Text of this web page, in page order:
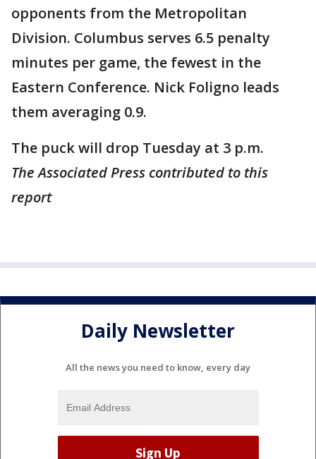
opponents from the Metropolitan
Division. Columbus serves 6.5 penalty
minutes per game, the fewest in the
Eastern Conference. Nick Foligno leads
them averaging 0.9.
The puck will drop Tuesday at 3 p.m.
The Associated Press contributed to this
report
Daily Newsletter
All the news you need to know, every day